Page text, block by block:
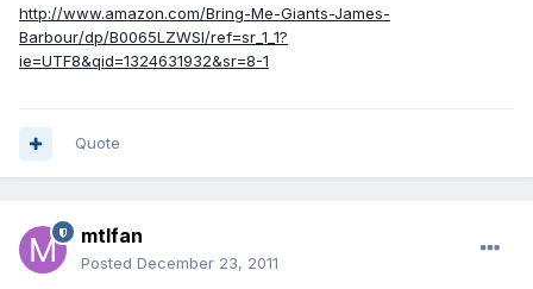
http://www.amazon.com/Bring-Me-Giants-James-
Barbour/dp/B0065LZWSI/ref=sr_1_1?
ie=UTF8&qid=1324631932&sr=8-1
Quote
mtlfan
Posted December 23, 2011